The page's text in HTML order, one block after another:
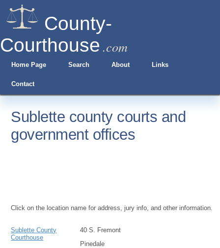
County-
Courthouse .com
Home Page Search About Links
Contact
Sublette county courts and
government offices
Click on the location name for address, jury info, and other information.
Sublette County
Courthouse
40 S. Fremont
Pinedale